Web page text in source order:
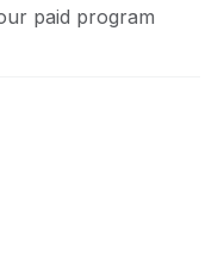
paid program